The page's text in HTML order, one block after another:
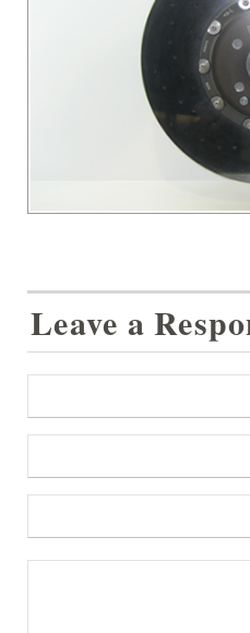
Leave a